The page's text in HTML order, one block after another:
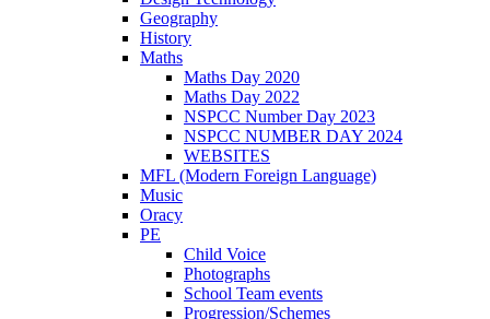
Geography
History
Maths
Maths Day 2020
Maths Day 2022
NSPCC Number Day 2023
NSPCC NUMBER DAY 2024
WEBSITES
MFL (Modern Foreign Language)
Music
Oracy
PE
Child Voice
Photographs
School Team events
Progression/Schemes